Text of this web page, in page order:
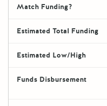
Match Funding?
Estimated Total Funding
Estimated Low/High
Funds Disbursement